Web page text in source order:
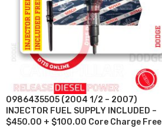
0986435505 (2004 1/2 – 2007)
INJECTOR FUEL SUPPLY INCLUDED –
$450.00 + $100.00 Core Charge Free